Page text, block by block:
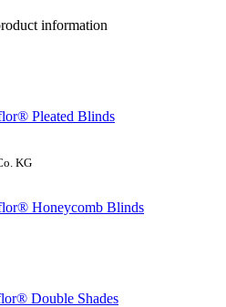
information
Pleated Blinds
Honeycomb Blinds
Double Shades
KG